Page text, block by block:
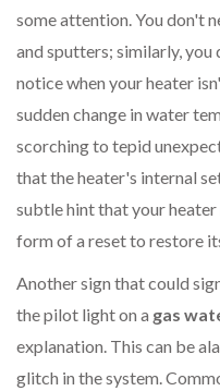
some attention. You don't
and sputters; similarly,
notice when your heater
sudden change in water
scorching to tepid
that the heater's internal
subtle hint that your
form of a reset to restore
Another sign that could
the pilot light on a gas
explanation. This can be
glitch in the system.